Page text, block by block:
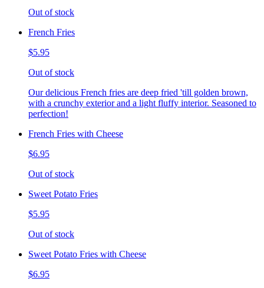
Out of stock
French Fries
$5.95
Out of stock
Our delicious French fries are deep fried 'till golden brown,
with a crunchy exterior and a light fluffy interior. Seasoned to
perfection!
French Fries with Cheese
$6.95
Out of stock
Sweet Potato Fries
$5.95
Out of stock
Sweet Potato Fries with Cheese
$6.95